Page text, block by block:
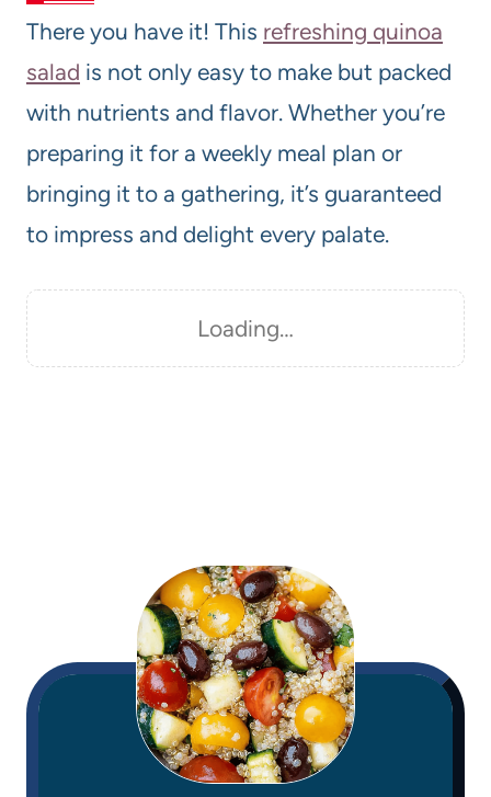
There you have it! This refreshing quinoa
salad is not only easy to make but packed
with nutrients and flavor. Whether you’re
preparing it for a weekly meal plan or
bringing it to a gathering, it’s guaranteed
to impress and delight every palate.
Loading…